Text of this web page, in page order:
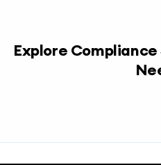
Explore